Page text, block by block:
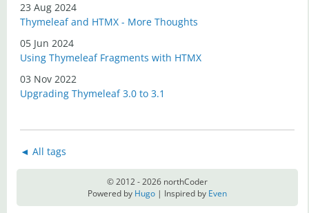
23 Aug 2024
Thymeleaf and HTMX - More Thoughts
05 Jun 2024
Using Thymeleaf Fragments with HTMX
03 Nov 2022
Upgrading Thymeleaf 3.0 to 3.1
◄ All tags
© 2012 - 2026 northCoder
Powered by Hugo | Inspired by Even